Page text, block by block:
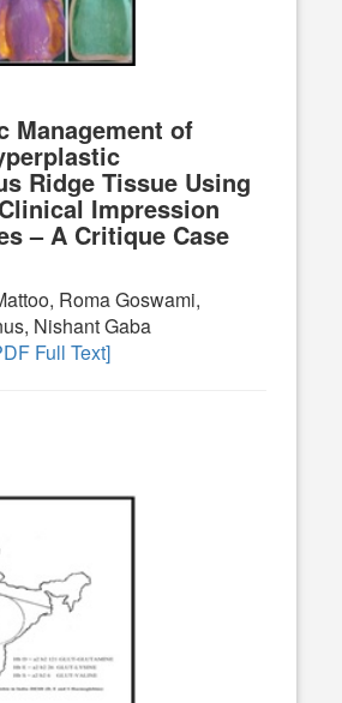
Management of
Ridge Tissue Using
Impression
– A Critique Case
Roma Goswami,
Nishant Gaba
Full Text]